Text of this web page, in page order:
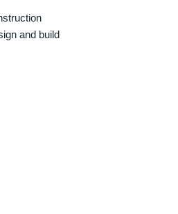
and build